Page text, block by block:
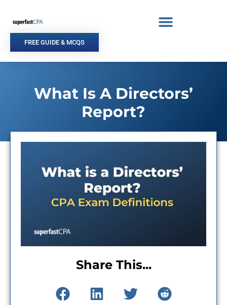
content
FREE GUIDE & MCQS
What Is A Directors’
Report?
Share This...